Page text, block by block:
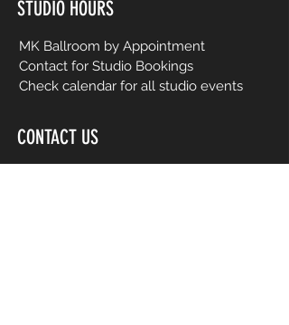
STUDIO HOURS
MK Ballroom by Appointment
Contact for Studio Bookings
Check calendar for all studio events
CONTACT US